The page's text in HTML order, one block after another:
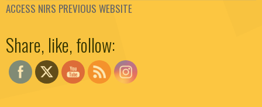
ACCESS NIRS PREVIOUS WEBSITE
Share, like, follow: